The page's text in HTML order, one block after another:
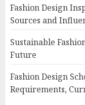
Fashion Design
Sources and
Sustainable
Future
Fashion Design
Requirements,